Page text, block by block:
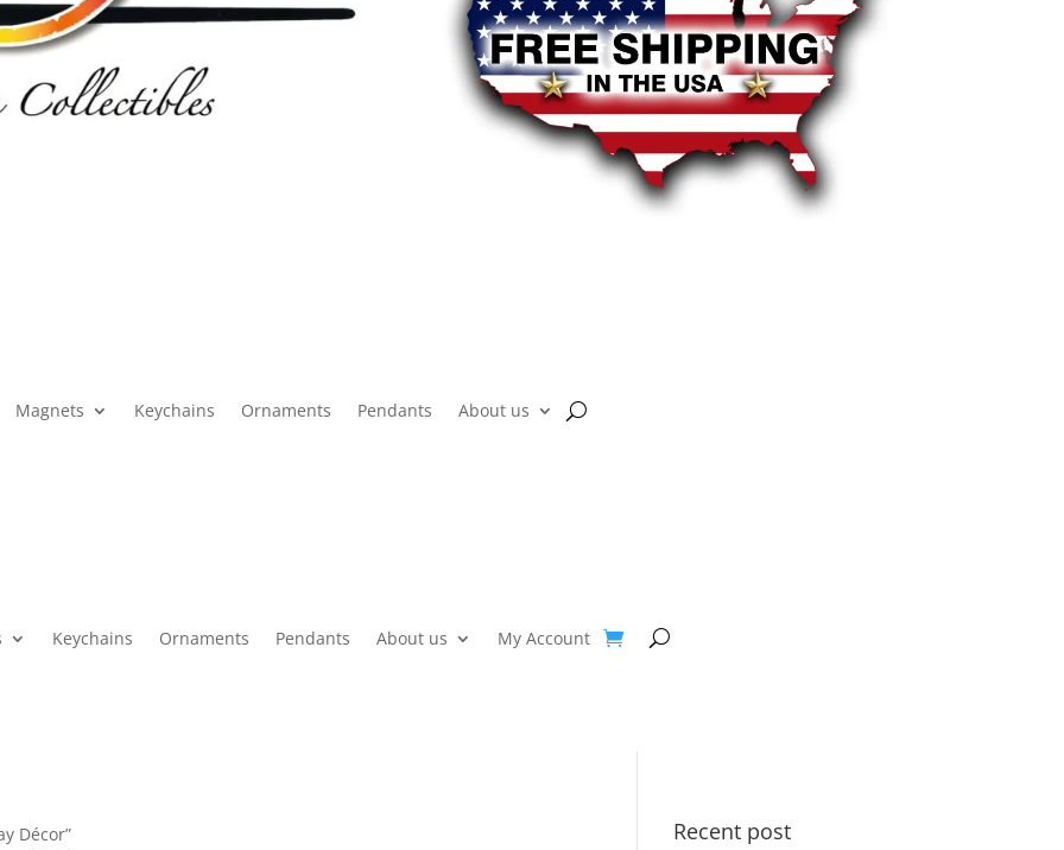
Magnets Keychains Ornaments Pendants About us
Keychains Ornaments Pendants About us My Account
Décor” Recent post